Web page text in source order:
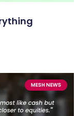
MESH NEWS